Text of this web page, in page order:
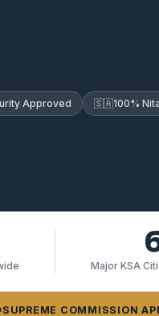
Approved 🇸🇦100%
Major KSA
SUPREME COMMISSION